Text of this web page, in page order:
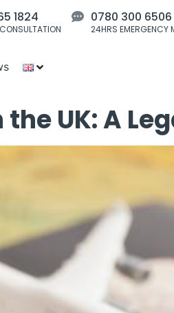
1824 0780 300 6506
24HRS EMERGENCY
UK: A